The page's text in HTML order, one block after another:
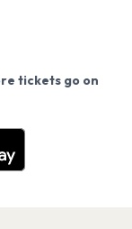
tickets go on
Get the